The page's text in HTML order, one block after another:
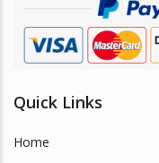
Quick Links
Home